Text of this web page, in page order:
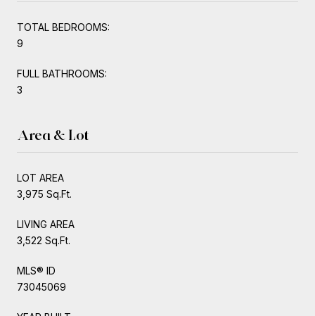
TOTAL BEDROOMS:
9
FULL BATHROOMS:
3
Area & Lot
LOT AREA
3,975 Sq.Ft.
LIVING AREA
3,522 Sq.Ft.
MLS® ID
73045069